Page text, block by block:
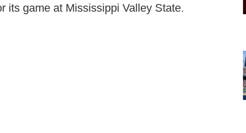
its game at Mississippi Valley State.